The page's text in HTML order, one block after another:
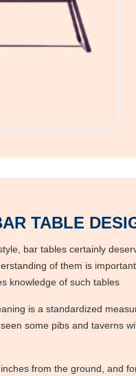
TABLE
bar tables certainly
of them is
knowledge of such tables
is a standardized
some pibs and taverns
from the ground, and